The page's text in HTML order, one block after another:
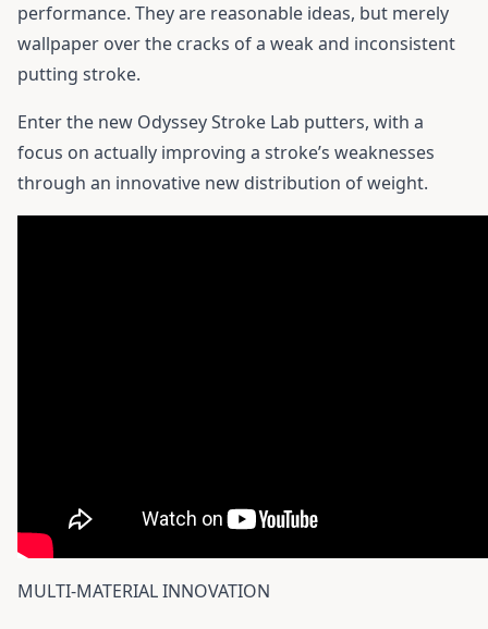
performance. They are reasonable ideas, but merely
wallpaper over the cracks of a weak and inconsistent
putting stroke.
Enter the new Odyssey Stroke Lab putters, with a
focus on actually improving a stroke’s weaknesses
through an innovative new distribution of weight.
MULTI-MATERIAL INNOVATION